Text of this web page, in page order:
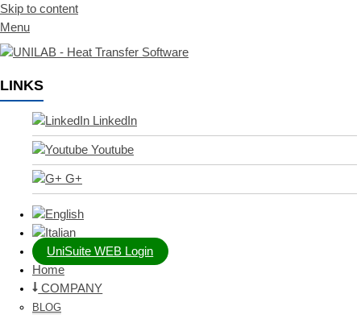
Skip to content
Menu
LINKS
LinkedIn
Youtube
G+
UniSuite WEB Login
Home
COMPANY
BLOG